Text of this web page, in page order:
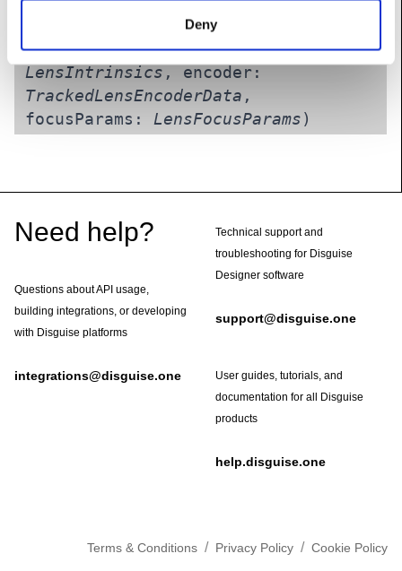
Deny
(self, object:
ObjectTracking, intrinsics:
LensIntrinsics , encoder:
TrackedLensEncoderData ,
focusParams: LensFocusParams )
Need help?
Questions about API usage,
building integrations, or developing
with Disguise platforms
integrations@disguise.one
Technical support and
troubleshooting for Disguise
Designer software
support@disguise.one
User guides, tutorials, and
documentation for all Disguise
products
help.disguise.one
Terms & Conditions / Privacy Policy / Cookie Policy